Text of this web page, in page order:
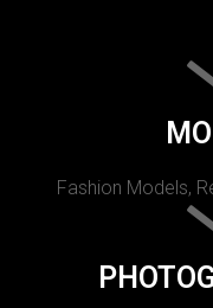
Fashion Models,